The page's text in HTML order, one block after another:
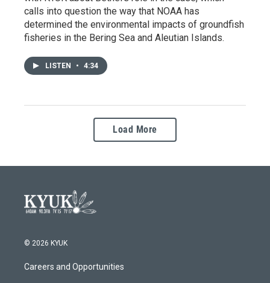
calls into question the way that NOAA has
determined the environmental impacts of groundfish
fisheries in the Bering Sea and Aleutian Islands.
LISTEN • 4:34
Load More
© 2026 KYUK
Careers and Opportunities